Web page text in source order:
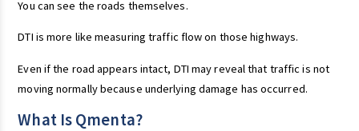
You can see the roads themselves.
DTI is more like measuring traffic flow on those highways.
Even if the road appears intact, DTI may reveal that traffic is not
moving normally because underlying damage has occurred.
What Is Qmenta?